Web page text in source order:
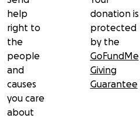
help
right to
the
people
and
causes
you care
about
donation is
protected
by the
GoFundMe
Giving
Guarantee